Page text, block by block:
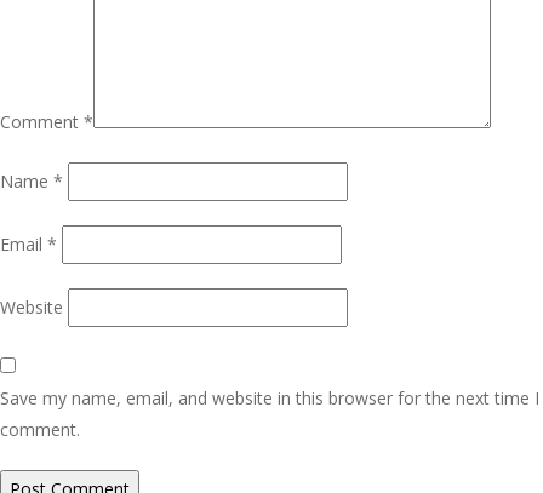
Comment *
Name *
Email *
Website
Save my name, email, and website in this browser for the next time I
comment.